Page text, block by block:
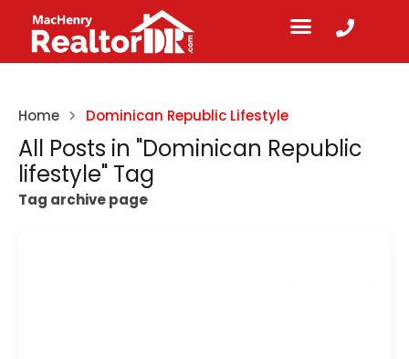
Home Dominican Republic Lifestyle
All Posts in "Dominican Republic
lifestyle" Tag
Tag archive page